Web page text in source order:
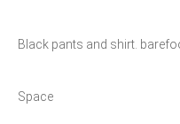
Black pants and shirt.
Space